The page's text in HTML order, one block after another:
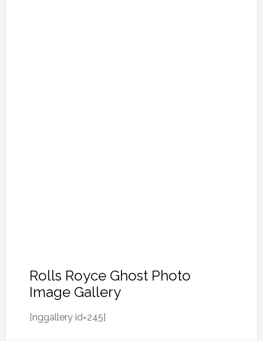
Rolls Royce Ghost Photo
Image Gallery
[nggallery id=245]